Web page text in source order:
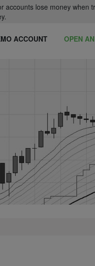
lose money when
ACCOUNT OPEN